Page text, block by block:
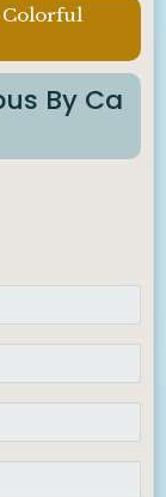
Colorful
By Ca